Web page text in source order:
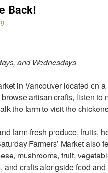
Back!
and Wednesdays
in Vancouver located on
artisan crafts, listen to
the farm to visit the
farm-fresh produce, fruits,
Farmers’ Market also
mushrooms, fruit,
and crafts alongside food